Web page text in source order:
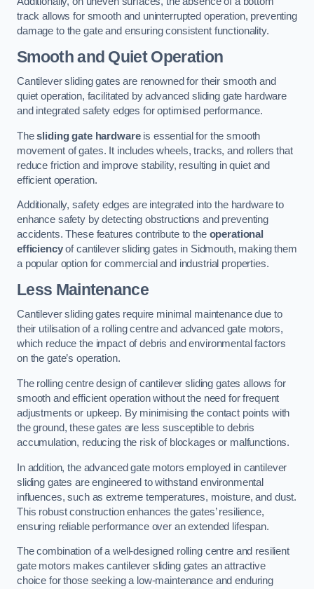
track allows for smooth and uninterrupted operation, preventing
damage to the gate and ensuring consistent functionality.
Smooth and Quiet Operation
Cantilever sliding gates are renowned for their smooth and
quiet operation, facilitated by advanced sliding gate hardware
and integrated safety edges for optimised performance.
Thesliding gate hardwareis essential for the smooth
movement of gates. It includes wheels, tracks, and rollers that
reduce friction and improve stability, resulting in quiet and
efficient operation.
Additionally, safety edges are integrated into the hardware to
enhance safety by detecting obstructions and preventing
accidents. These features contribute to the operational
efficiencyof cantilever sliding gates in Sidmouth, making them
a popular option for commercial and industrial properties.
Less Maintenance
Cantilever sliding gates require minimal maintenance due to
their utilisation of a rolling centre and advanced gate motors,
which reduce the impact of debris and environmental factors
on the gate’s operation.
The rolling centre design of cantilever sliding gates allows for
smooth and efficient operation without the need for frequent
adjustments or upkeep. By minimising the contact points with
the ground, these gates are less susceptible to debris
accumulation, reducing the risk of blockages or malfunctions.
In addition, the advanced gate motors employed in cantilever
sliding gates are engineered to withstand environmental
influences, such as extreme temperatures, moisture, and dust.
This robust construction enhances the gates’ resilience,
ensuring reliable performance over an extended lifespan.
The combination of a well-designed rolling centre and resilient
gate motors makes cantilever sliding gates an attractive
choice for those seeking a low-maintenance and enduring